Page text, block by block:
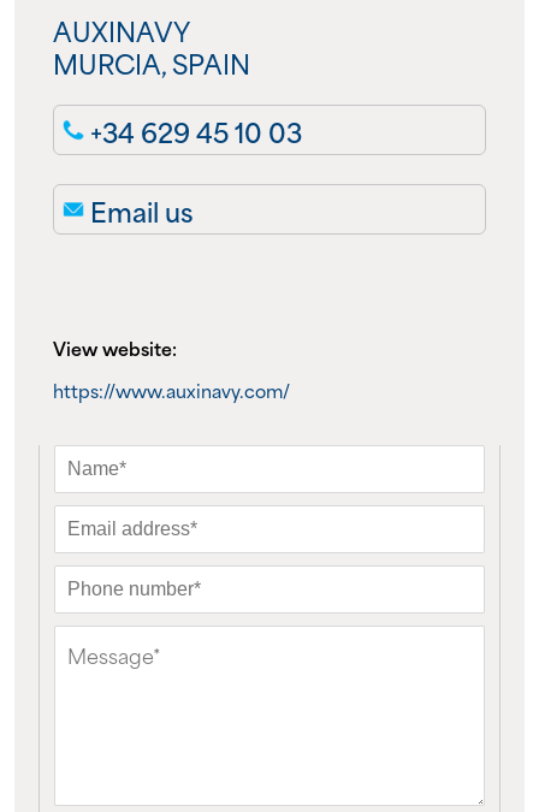
Sell your Boat
Charter
About us
Contact us
AUXINAVY
MURCIA, SPAIN
+34 629 45 10 03
Email us
View website:
https://www.auxinavy.com/